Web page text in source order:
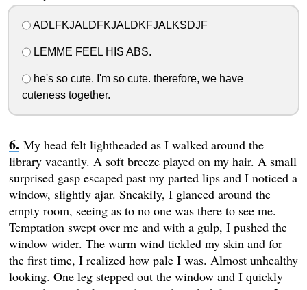
ADLFKJALDFKJALDKFJALKSDJF
LEMME FEEL HIS ABS.
he's so cute. I'm so cute. therefore, we have
cuteness together.
My head felt lightheaded as I walked around the
library vacantly. A soft breeze played on my hair. A small
surprised gasp escaped past my parted lips and I noticed a
window, slightly ajar. Sneakily, I glanced around the
empty room, seeing as to no one was there to see me.
Temptation swept over me and with a gulp, I pushed the
window wider. The warm wind tickled my skin and for
the first time, I realized how pale I was. Almost unhealthy
looking. One leg stepped out the window and I quickly